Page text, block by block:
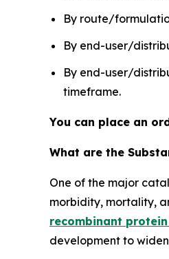
By route/
By end-user/
By end-user/
timeframe.
You can place an
What are the
One of the major
morbidity, mortality,
recombinant
development to